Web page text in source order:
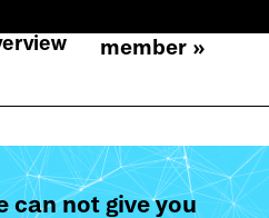
member »
can not give you